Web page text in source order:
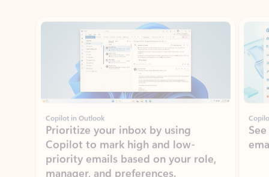
Copilot in Outlook
Prioritize your inbox by using
Copilot to mark high and low-
priority emails based on your role,
manager, and preferences.
Learn more